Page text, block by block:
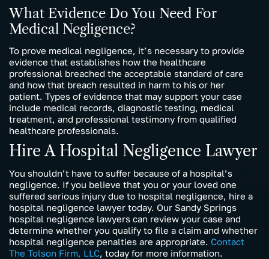
What Evidence Do You Need For
Medical Negligence?
To prove medical negligence, it’s necessary to provide
evidence that establishes how the healthcare
professional breached the acceptable standard of care
and how that breach resulted in harm to his or her
patient. Types of evidence that may support your case
include medical records, diagnostic testing, medical
treatment, and professional testimony from qualified
healthcare professionals.
Hire A Hospital Negligence Lawyer
You shouldn’t have to suffer because of a hospital’s
negligence. If you believe that you or your loved one
suffered serious injury due to hospital negligence, hire a
hospital negligence lawyer today. Our Sandy Springs
hospital negligence lawyers can review your case and
determine whether you qualify to file a claim and whether
hospital negligence penalties are appropriate.
Contact
The Tolson Firm, LLC , today for more information.